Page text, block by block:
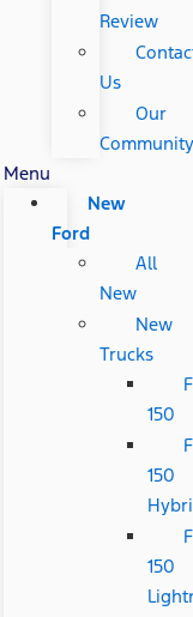
Review
Us
Our
Community
Menu
New
Ford
All
New
New
Trucks
150
150
150